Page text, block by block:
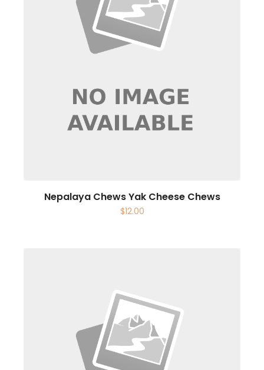
Nepalaya Chews Yak Cheese Chews
$12.00